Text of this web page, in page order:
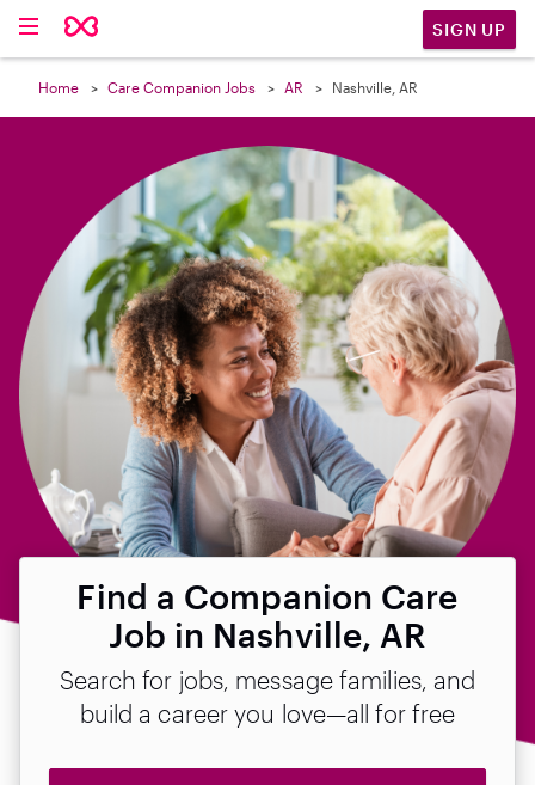
SIGN UP
Home Care Companion Jobs AR Nashville, AR
Find a Companion Care
Job in Nashville, AR
Search for jobs, message families, and
build a career you love—all for free
